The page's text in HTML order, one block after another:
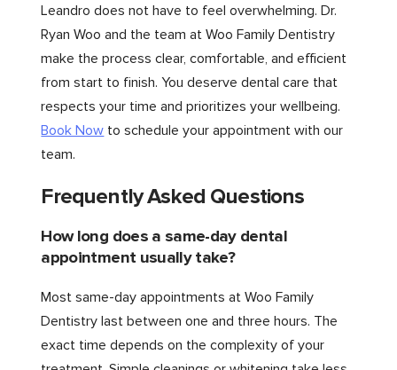
Leandro does not have to feel overwhelming. Dr.
Ryan Woo and the team at Woo Family Dentistry
make the process clear, comfortable, and efficient
from start to finish. You deserve dental care that
respects your time and prioritizes your wellbeing.
Book Now to schedule your appointment with our
team.
Frequently Asked Questions
How long does a same-day dental
appointment usually take?
Most same-day appointments at Woo Family
Dentistry last between one and three hours. The
exact time depends on the complexity of your